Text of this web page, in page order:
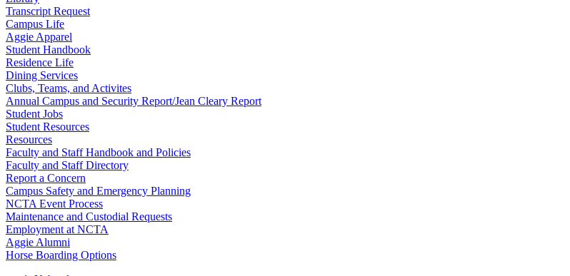
Transcript Request
Campus Life
Aggie Apparel
Student Handbook
Residence Life
Dining Services
Clubs, Teams, and Activites
Annual Campus and Security Report/Jean Cleary Report
Student Jobs
Student Resources
Resources
Faculty and Staff Handbook and Policies
Faculty and Staff Directory
Report a Concern
Campus Safety and Emergency Planning
NCTA Event Process
Maintenance and Custodial Requests
Employment at NCTA
Aggie Alumni
Horse Boarding Options